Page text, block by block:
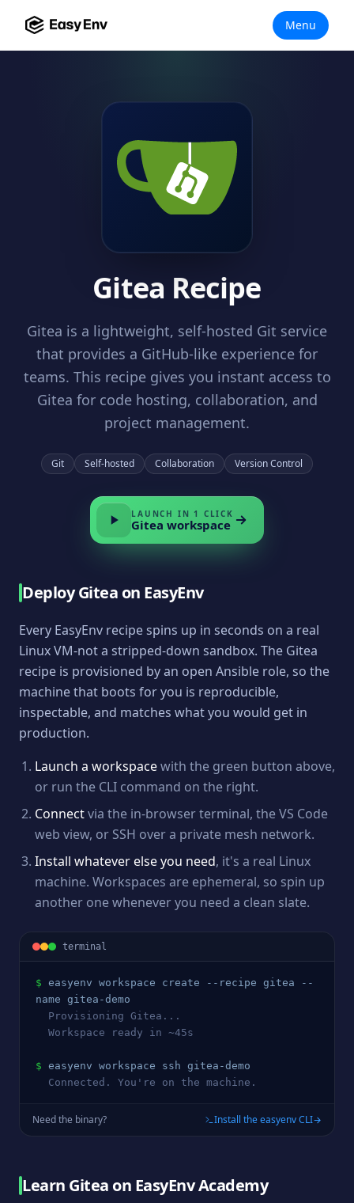
Menu
Gitea Recipe
Gitea is a lightweight, self-hosted Git service
that provides a GitHub-like experience for
teams. This recipe gives you instant access to
Gitea for code hosting, collaboration, and
project management.
Git Self-hosted Collaboration Version Control
LAUNCH IN 1 CLICK
Gitea workspace
DeployGitea on EasyEnv
Every EasyEnv recipe spins up in seconds on a real
Linux VM-not a stripped-down sandbox. The Gitea
recipe is provisioned by an open Ansible role, so the
machine that boots for you is reproducible,
inspectable, and matches what you would get in
production.
Launch a workspacewith the green button above,
or run the CLI command on the right.
Connectvia the in-browser terminal, the VS Code
web view, or SSH over a private mesh network.
Install whatever else you need, it's a real Linux
machine. Workspaces are ephemeral, so spin up
another one whenever you need a clean slate.
terminal
$ easyenv workspace create --recipe gitea --
name gitea -demo
  Provisioning
Gitea ...
  Workspace ready in ~45s
$ easyenv workspace ssh gitea -demo
  Connected. You're on the machine.
Need the binary? Install the easyenv CLI
Learn Gitea on EasyEnv Academy